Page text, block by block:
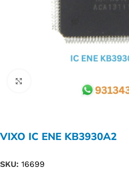
VIXO IC ENE KB3930A2
SKU: 16699